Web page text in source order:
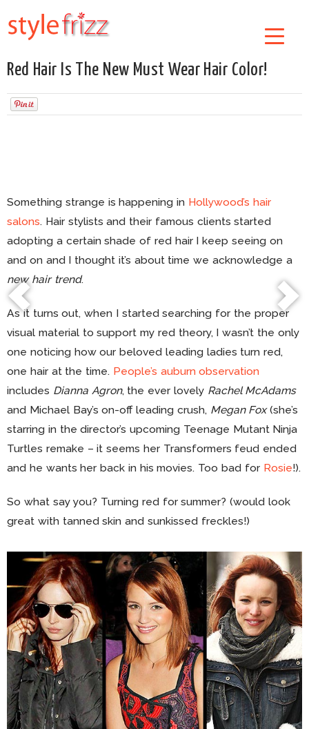
Red Hair Is The New Must Wear Hair Color!
Something strange is happening in Hollywood’s hair
salons. Hair stylists and their famous clients started
adopting a certain shade of red hair I keep seeing on
and on and I thought it’s about time we acknowledge a
new hair trend.
As it turns out, when I started searching for the proper
visual material to support my red theory, I wasn’t the only
one noticing how our beloved leading ladies turn red,
one hair at the time. People’s auburn observation
includes Dianna Agron, the ever lovely Rachel McAdams
and Michael Bay’s on-off leading crush, Megan Fox(she’s
starring in the director’s upcoming Teenage Mutant Ninja
Turtles remake – it seems her Transformers feud ended
and he wants her back in his movies. Too bad for Rosie!).
So what say you? Turning red for summer? (would look
great with tanned skin and sunkissed freckles!)